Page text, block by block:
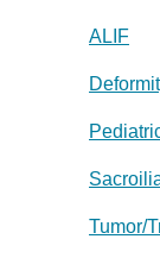
ALIF
Tumor/